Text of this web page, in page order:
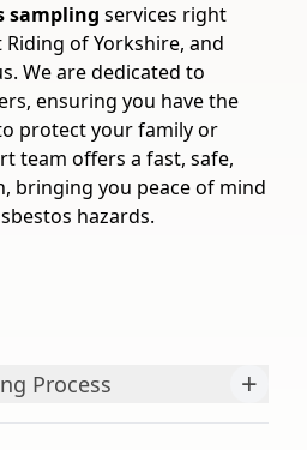
sampling services right
of Yorkshire, and
We are dedicated to
ensuring you have the
protect your family or
team offers a fast, safe,
bringing you peace of mind
hazards.
Process +